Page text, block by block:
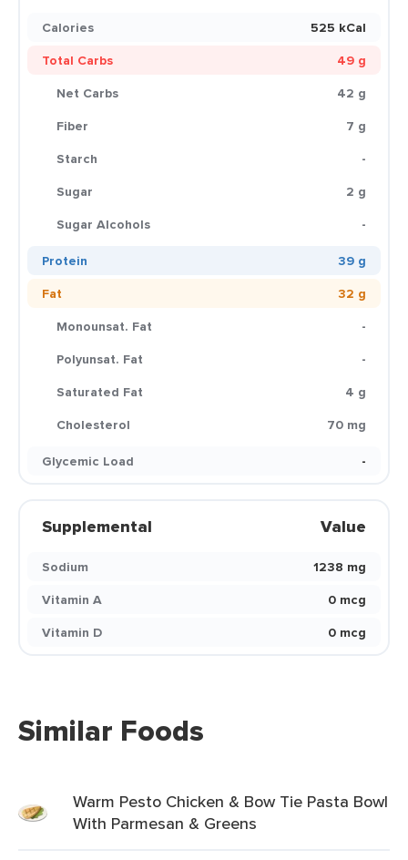
Calories
525 kCal
Total Carbs
49 g
Net Carbs
42 g
Fiber
7 g
Starch
-
Sugar
2 g
Sugar Alcohols
-
Protein
39 g
Fat
32 g
Monounsat. Fat
-
Polyunsat. Fat
-
Saturated Fat
4 g
Cholesterol
70 mg
Glycemic Load
-
Supplemental Value
Sodium
1238 mg
Vitamin A
0 mcg
Vitamin D
0 mcg
Similar Foods
Warm Pesto Chicken & Bow Tie Pasta Bowl
With Parmesan & Greens